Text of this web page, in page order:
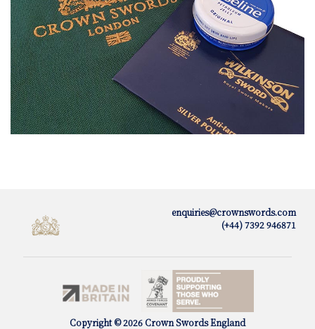
enquiries@crownswords.com
(+44) 7392 946871
Copyright © 2026 Crown Swords England